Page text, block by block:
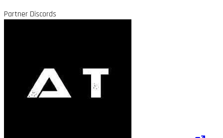
Partner Discords